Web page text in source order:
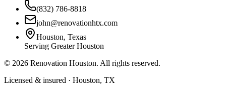
(832) 786-8818
john@renovationhtx.com
Houston, Texas
Serving Greater Houston
© 2026 Renovation Houston. All rights reserved.
Licensed & insured · Houston, TX